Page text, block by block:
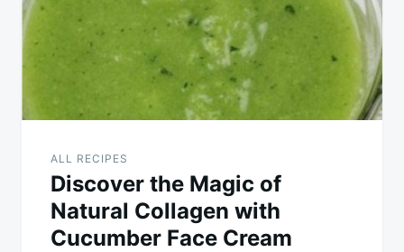
ALL RECIPES
Discover the Magic of
Natural Collagen with
Cucumber Face Cream